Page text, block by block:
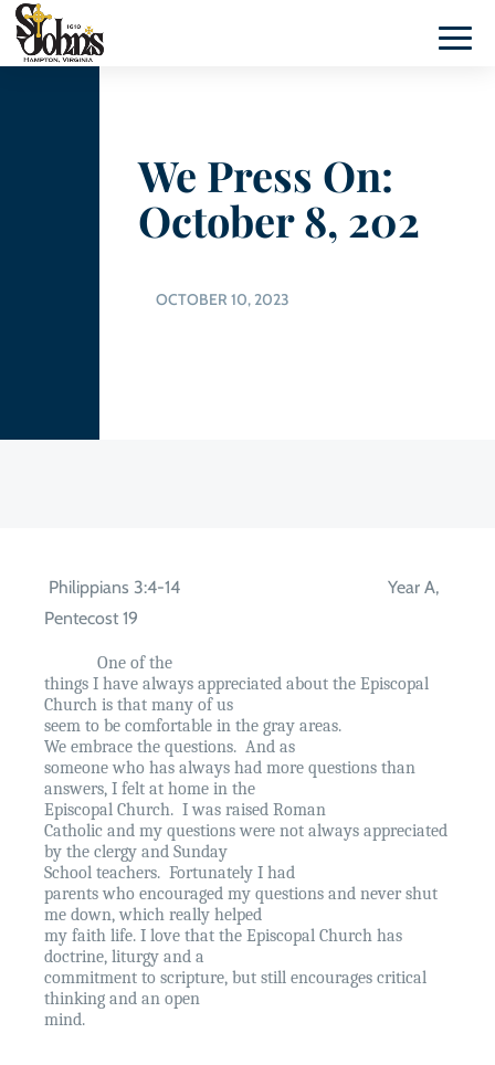
We Press On:
October 8, 202
OCTOBER 10, 2023
Philippians 3:4-14
Year A,
Pentecost 19
One of the
things I have always appreciated about the Episcopal
Church is that many of us
seem to be comfortable in the gray areas.
We embrace the questions. And as
someone who has always had more questions than
answers, I felt at home in the
Episcopal Church. I was raised Roman
Catholic and my questions were not always appreciated
by the clergy and Sunday
School teachers. Fortunately I had
parents who encouraged my questions and never shut
me down, which really helped
my faith life. I love that the Episcopal Church has
doctrine, liturgy and a
commitment to scripture, but still encourages critical
thinking and an open
mind.